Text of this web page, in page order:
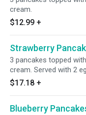
cream.
$12.99 +
Strawberry
3 pancakes topped
cream. Served with 2
$17.18 +
Blueberry